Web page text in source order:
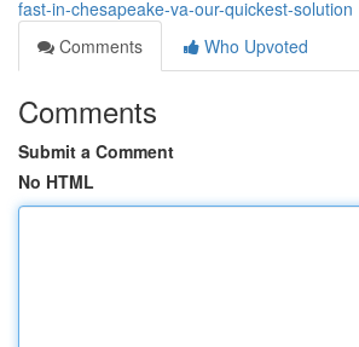
fast-in-chesapeake-va-our-quickest-solution
Comments
Who Upvoted
Comments
Submit a Comment
No HTML